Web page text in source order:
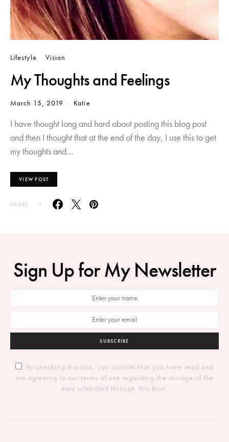
Lifestyle Vision
My Thoughts and Feelings
March 15, 2019 Katie
I have thought long and hard about posting this blog post
and then I thought that at the end of the day, I use this to get
my thoughts and…
VIEW POST
SHARE
Sign Up for My Newsletter
SUBSCRIBE
By checking this box, you confirm that you have read and
are agreeing to our terms of use regarding the storage of the
data submitted through this form.